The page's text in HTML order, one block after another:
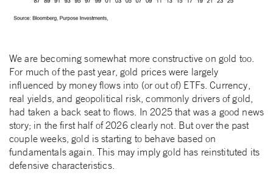
We are becoming somewhat more constructive on gold too.
For much of the past year, gold prices were largely
influenced by money flows into (or out of) ETFs. Currency,
real yields, and geopolitical risk, commonly drivers of gold,
had taken a back seat to flows. In 2025 that was a good news
story; in the first half of 2026 clearly not. But over the past
couple weeks, gold is starting to behave based on
fundamentals again. This may imply gold has reinstituted its
defensive characteristics.